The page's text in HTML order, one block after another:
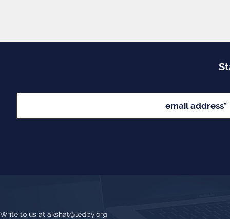
Write to us at akshat@ledby.org